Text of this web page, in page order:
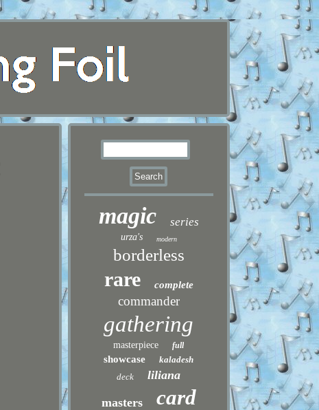
magic series
urza's modern
borderless
rare complete
commander
gathering
masterpiece full
showcase
kaladesh
deck
liliana
masters
card